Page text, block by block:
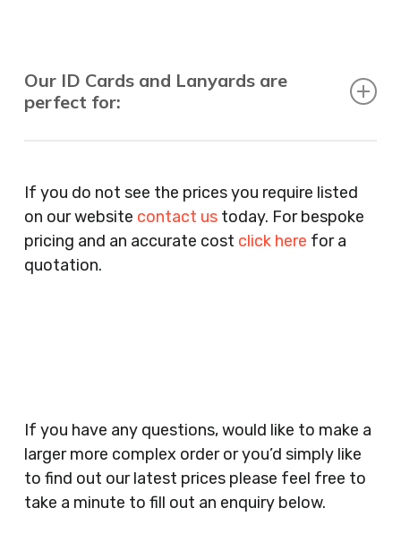
Our ID Cards and Lanyards are
perfect for:
Agents, Training Companies, Employment
Agencies, Training Providers, Cleaning
Companies, Schools, Education Facilities, Night
Clubs, Wine Bars, Small Businesses, Large
Clothes Shops, Retail Shops, Acupuncturists,
Supermarkets, Veterinary Surgeons, Dentists,
Doctors Surgery’s, Events Promoters,
Butchers, Fishmongers, Mini Markets,
Newsagents, Post Offices, Jewellers,
If you do not see the prices you require listed
on our website contact ustoday. For bespoke
pricing and an accurate cost click here for a
quotation.
If you have any questions, would like to make a
larger more complex order or you’d simply like
to find out our latest prices please feel free to
take a minute to fill out an enquiry below.